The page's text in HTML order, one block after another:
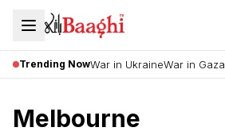
Trending NowWar in UkraineWar in Gaza
Melbourne